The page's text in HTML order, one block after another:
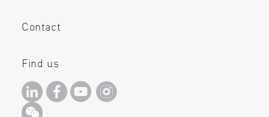
Contact
Find us